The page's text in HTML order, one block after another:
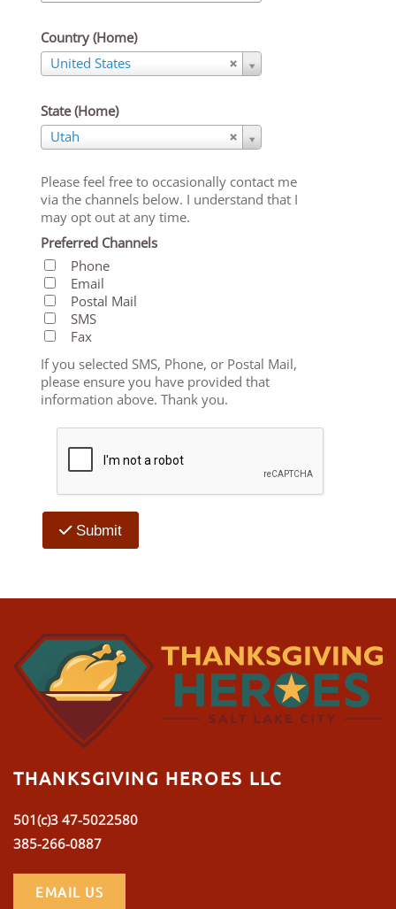
Country (Home)
United States
Country
(Home)
State (Home)
Utah
State
(Home)
Please feel free to occasionally contact me
via the channels below. I understand that I
may opt out at any time.
Preferred Channels
Phone
Email
Postal Mail
SMS
Fax
If you selected SMS, Phone, or Postal Mail,
please ensure you have provided that
information above. Thank you.
Submit
THANKSGIVING HEROES LLC
501(c)3 47-5022580
385-266-0887
EMAIL US